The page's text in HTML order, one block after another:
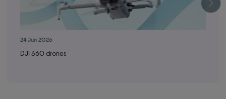
24 Jun 2026
DJI 360 drones